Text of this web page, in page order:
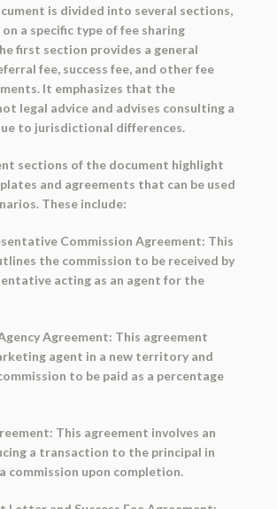
is divided into several sections,
a specific type of fee sharing
first section provides a general
fee, success fee, and other fee
It emphasizes that the
legal advice and advises consulting a
to jurisdictional differences.
sections of the document highlight
and agreements that can be used
These include:
Commission Agreement: This
the commission to be received by
acting as an agent for the
Agreement: This agreement
agent in a new territory and
to be paid as a percentage
This agreement involves an
a transaction to the principal in
commission upon completion.